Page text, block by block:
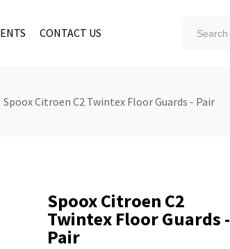
CONTACT US
Spoox Citroen C2 Twintex Floor Guards - Pair
Spoox Citroen C2
Twintex Floor Guards -
Pair